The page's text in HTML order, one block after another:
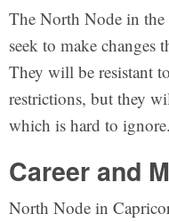
The North Node in
seek to make changes
They will be resistant
restrictions, but they
which is hard to ignore.
Career and
North Node in